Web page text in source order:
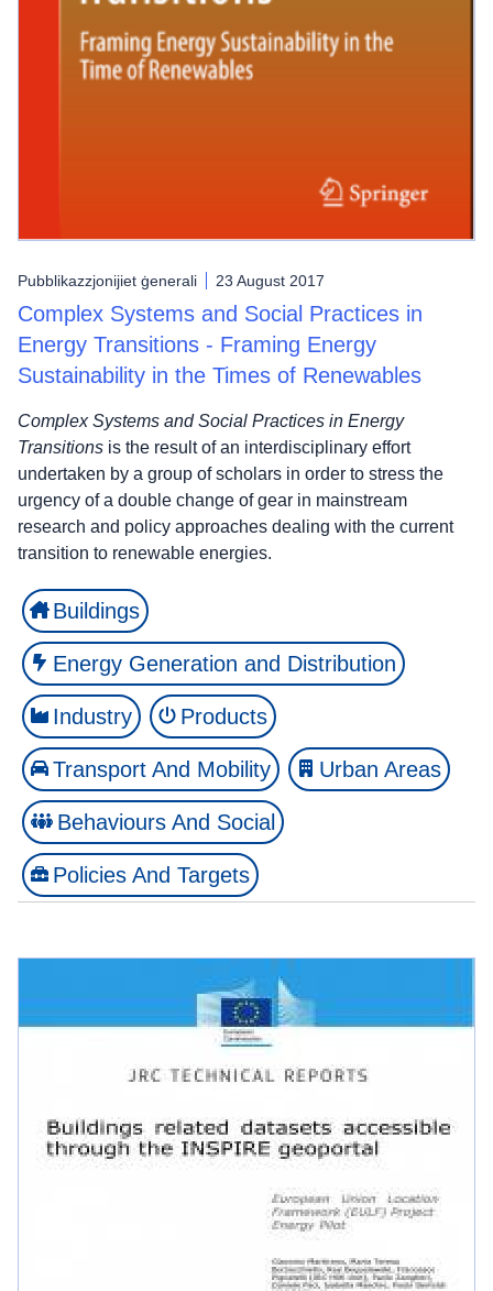
Pubblikazzjonijiet ġenerali 23 August 2017
Complex Systems and Social Practices in
Energy Transitions - Framing Energy
Sustainability in the Times of Renewables
Complex Systems and Social Practices in Energy
Transitions is the result of an interdisciplinary effort
undertaken by a group of scholars in order to stress the
urgency of a double change of gear in mainstream
research and policy approaches dealing with the current
transition to renewable energies.
Buildings
Energy Generation and Distribution
Industry Products
Transport And Mobility Urban Areas
Behaviours And Social
Policies And Targets